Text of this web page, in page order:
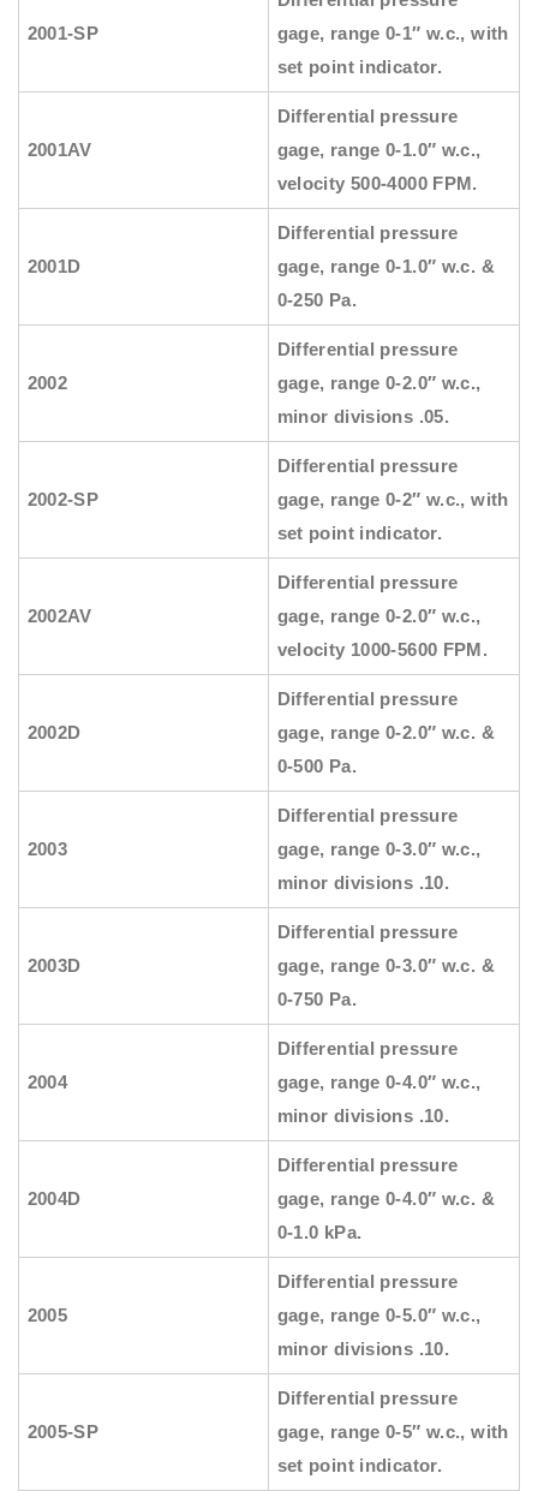
2001-SP
gage, range 0-1″ w.c., with
set point indicator.
2001AV
Differential pressure
gage, range 0-1.0″ w.c.,
velocity 500-4000 FPM.
2001D
Differential pressure
gage, range 0-1.0″ w.c. &
0-250 Pa.
2002
Differential pressure
gage, range 0-2.0″ w.c.,
minor divisions .05.
2002-SP
Differential pressure
gage, range 0-2″ w.c., with
set point indicator.
2002AV
Differential pressure
gage, range 0-2.0″ w.c.,
velocity 1000-5600 FPM.
2002D
Differential pressure
gage, range 0-2.0″ w.c. &
0-500 Pa.
2003
Differential pressure
gage, range 0-3.0″ w.c.,
minor divisions .10.
2003D
Differential pressure
gage, range 0-3.0″ w.c. &
0-750 Pa.
2004
Differential pressure
gage, range 0-4.0″ w.c.,
minor divisions .10.
2004D
Differential pressure
gage, range 0-4.0″ w.c. &
0-1.0 kPa.
2005
Differential pressure
gage, range 0-5.0″ w.c.,
minor divisions .10.
2005-SP
Differential pressure
gage, range 0-5″ w.c., with
set point indicator.